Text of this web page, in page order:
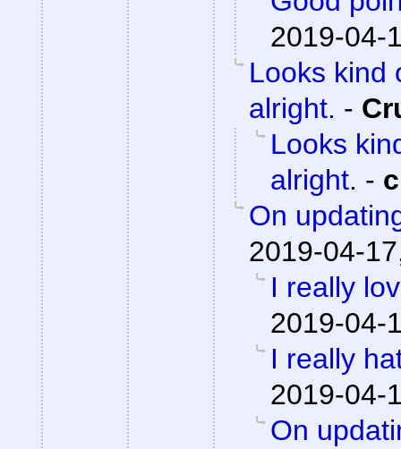
2019-04-
Looks kind
alright. -
Looks
alright. -
On
2019-04-
I really
2019-04-
I really
2019-04-
On